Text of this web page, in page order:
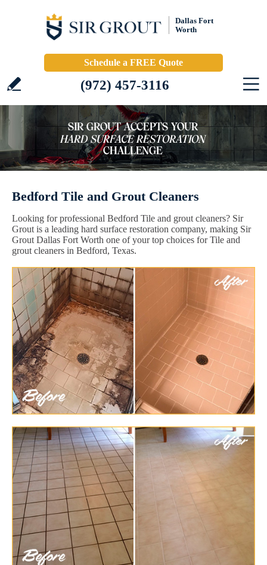
Dallas Fort
Worth
Schedule a FREE Quote
(972) 457-3116
Bedford Tile and Grout Cleaners
Looking for professional Bedford Tile and grout cleaners? Sir
Grout is a leading hard surface restoration company, making Sir
Grout Dallas Fort Worth one of your top choices for Tile and
grout cleaners in Bedford, Texas.